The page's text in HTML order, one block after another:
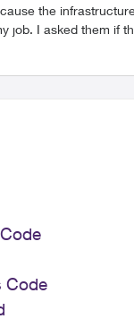
with no internet for two
Code